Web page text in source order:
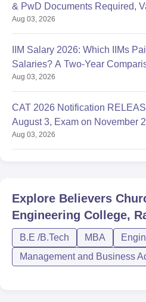
& PwD Documents Required,
Aug 03, 2026
IIM Salary 2026: Which IIMs
Salaries? A Two-Year
Aug 03, 2026
CAT 2026 Notification
August 3, Exam on November
Aug 03, 2026
Explore Believers
Engineering College,
B.E /B.Tech MBA
Management and Business